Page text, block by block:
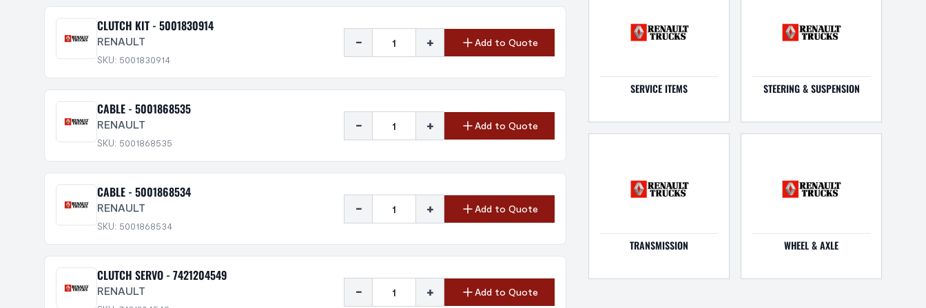
CLUTCH KIT - 5001830914
RENAULT
SKU: 5001830914
- + Add to Quote
CABLE - 5001868535
RENAULT
SKU: 5001868535
- + Add to Quote
CABLE - 5001868534
RENAULT
SKU: 5001868534
- + Add to Quote
CLUTCH SERVO - 7421204549
RENAULT - + Add to Quote
SERVICE ITEMS STEERING & SUSPENSION
TRANSMISSION WHEEL & AXLE